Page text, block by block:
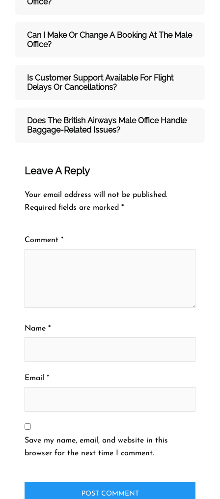
Can I Make Or Change A Booking At The Male
Office?
Is Customer Support Available For Flight
Delays Or Cancellations?
Does The British Airways Male Office Handle
Baggage-Related Issues?
Leave A Reply
Your email address will not be published.
Required fields are marked *
Comment *
Name *
Email *
Save my name, email, and website in this
browser for the next time I comment.